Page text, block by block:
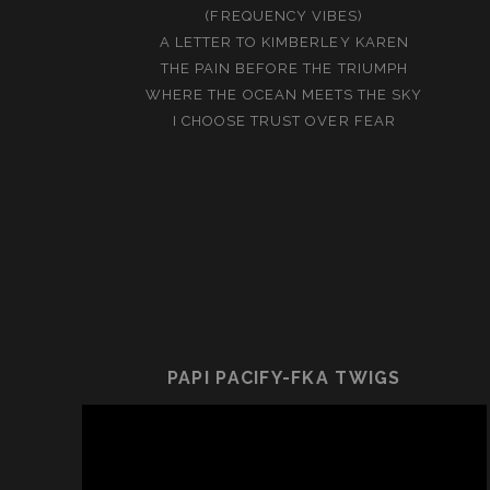
(FREQUENCY VIBES)
A LETTER TO KIMBERLEY KAREN
THE PAIN BEFORE THE TRIUMPH
WHERE THE OCEAN MEETS THE SKY
I CHOOSE TRUST OVER FEAR
PAPI PACIFY-FKA TWIGS